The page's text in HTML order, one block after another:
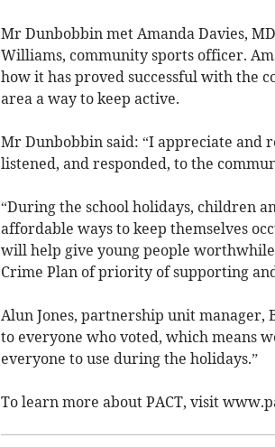
Mr Dunbobbin met Amanda Davies,
Williams, community sports officer.
how it has proved successful with the
area a way to keep active.
Mr Dunbobbin said: “I appreciate and
listened, and responded, to the
“During the school holidays, children
affordable ways to keep themselves
will help give young people
Crime Plan of priority of supporting
Alun Jones, partnership unit manager,
to everyone who voted, which means
everyone to use during the holidays.”
To learn more about PACT, visit